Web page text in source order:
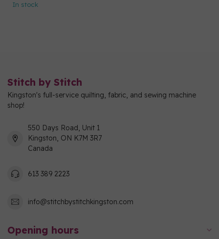
In stock
Stitch by Stitch
Kingston's full-service quilting, fabric, and sewing machine
shop!
550 Days Road, Unit 1
Kingston, ON K7M 3R7
Canada
613 389 2223
info@stitchbystitchkingston.com
Opening hours